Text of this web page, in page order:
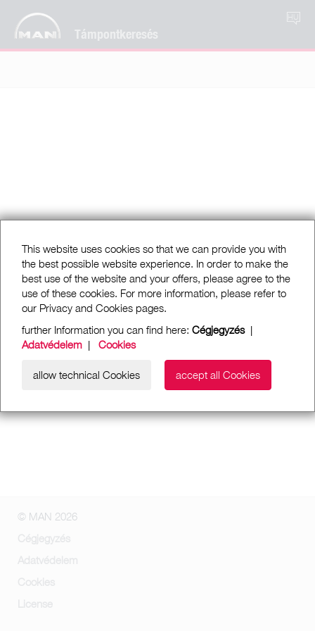
Támpontkeresés
HU
This website uses cookies so that we can provide you with
the best possible website experience. In order to make the
best use of the website and your offers, please agree to the
use of these cookies. For more information, please refer to
our Privacy and Cookies pages.
further Information you can find here: Cégjegyzés|
Adatvédelem | Cookies
allow technical Cookies accept all Cookies
© MAN 2026